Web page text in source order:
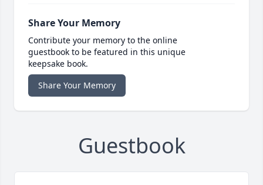
Share Your Memory
Contribute your memory to the online
guestbook to be featured in this unique
keepsake book.
Share Your Memory
Guestbook